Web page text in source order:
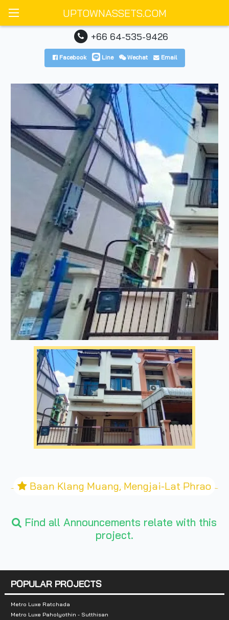
UPTOWNASSETS.COM
+66 64-535-9426
Facebook Line Wechat Email
Baan Klang Muang, Mengjai-Lat Phrao
Find all Announcements relate with this
project.
POPULAR PROJECTS
Metro Luxe Ratchada
Metro Luxe Paholyothin - Sutthisan